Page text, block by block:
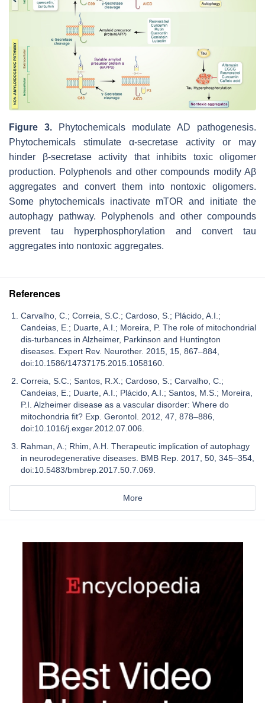
Figure 3.
Phytochemicals modulate AD pathogenesis.
Phytochemicals stimulate α-secretase activity or may
hinder β-secretase activity that inhibits toxic oligomer
production. Polyphenols and other compounds modify Aβ
aggregates and convert them into nontoxic oligomers.
Some phytochemicals inactivate mTOR and initiate the
autophagy pathway. Polyphenols and other compounds
prevent tau hyperphosphorylation and convert tau
aggregates into nontoxic aggregates.
References
Carvalho, C.; Correia, S.C.; Cardoso, S.; Plácido, A.I.;
Candeias, E.; Duarte, A.I.; Moreira, P. The role of mitochondrial
dis-turbances in Alzheimer, Parkinson and Huntington
diseases. Expert Rev. Neurother. 2015, 15, 867–884,
doi:10.1586/14737175.2015.1058160.
Correia, S.C.; Santos, R.X.; Cardoso, S.; Carvalho, C.;
Candeias, E.; Duarte, A.I.; Plácido, A.I.; Santos, M.S.; Moreira,
P.I. Alzheimer disease as a vascular disorder: Where do
mitochondria fit? Exp. Gerontol. 2012, 47, 878–886,
doi:10.1016/j.exger.2012.07.006.
Rahman, A.; Rhim, A.H. Therapeutic implication of autophagy
in neurodegenerative diseases. BMB Rep. 2017, 50, 345–354,
doi:10.5483/bmbrep.2017.50.7.069.
More